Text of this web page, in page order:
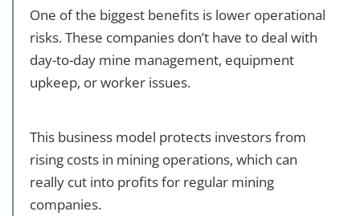
One of the biggest benefits is lower operational
risks. These companies don’t have to deal with
day-to-day mine management, equipment
upkeep, or worker issues.
This business model protects investors from
rising costs in mining operations, which can
really cut into profits for regular mining
companies.